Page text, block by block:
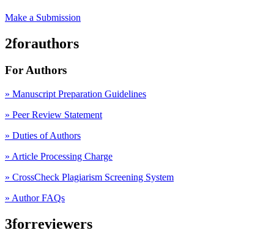
Make a Submission
2forauthors
For Authors
» Manuscript Preparation Guidelines
» Peer Review Statement
» Duties of Authors
» Article Processing Charge
» CrossCheck Plagiarism Screening System
» Author FAQs
3forreviewers